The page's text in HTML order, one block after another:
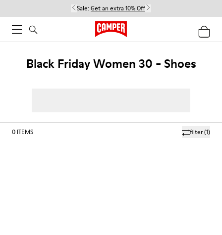
Sale: Get an extra 10% Off
Black Friday Women 30 - Shoes
filter(1)
0 ITEMS